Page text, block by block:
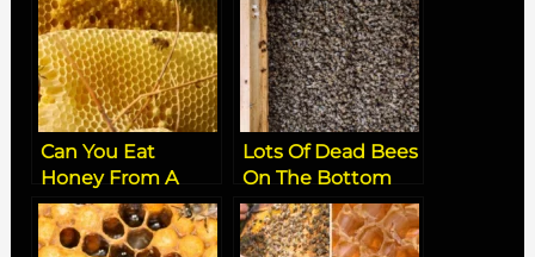
Can You Eat
Honey From A
Dead Hive
Lots Of Dead Bees
On The Bottom
Board